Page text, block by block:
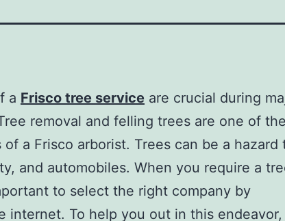
a Frisco tree service are crucial during
removal and felling trees are one of
a Frisco arborist. Trees can be a hazard
and automobiles. When you require a
to select the right company by
internet. To help you out in this